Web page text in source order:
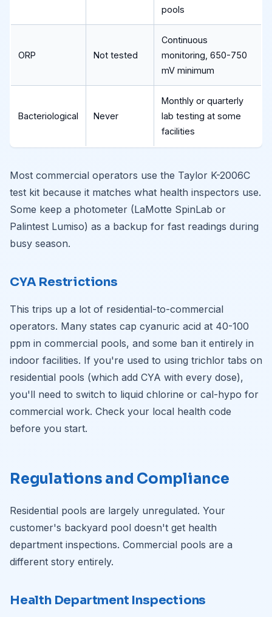
pools
ORP Not tested
Continuous
monitoring, 650-750
mV minimum
Bacteriological Never
Monthly or quarterly
lab testing at some
facilities
Most commercial operators use the Taylor K-2006C
test kit because it matches what health inspectors use.
Some keep a photometer (LaMotte SpinLab or
Palintest Lumiso) as a backup for fast readings during
busy season.
CYA Restrictions
This trips up a lot of residential-to-commercial
operators. Many states cap cyanuric acid at 40-100
ppm in commercial pools, and some ban it entirely in
indoor facilities. If you're used to using trichlor tabs on
residential pools (which add CYA with every dose),
you'll need to switch to liquid chlorine or cal-hypo for
commercial work. Check your local health code
before you start.
Regulations and Compliance
Residential pools are largely unregulated. Your
customer's backyard pool doesn't get health
department inspections. Commercial pools are a
different story entirely.
Health Department Inspections